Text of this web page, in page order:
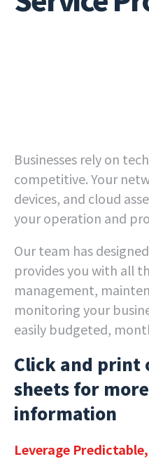
Businesses rely on
competitive. Your
devices, and cloud
your operation and
Our team has
provides you with all
management,
monitoring your
easily budgeted,
Click and print
sheets for
information
Leverage